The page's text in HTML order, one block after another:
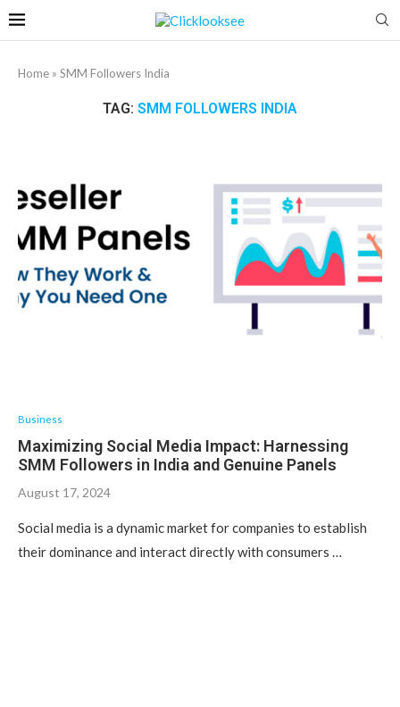
Home » SMM Followers India
TAG: SMM FOLLOWERS INDIA
Business
Maximizing Social Media Impact: Harnessing
SMM Followers in India and Genuine Panels
August 17, 2024
Social media is a dynamic market for companies to establish
their dominance and interact directly with consumers …